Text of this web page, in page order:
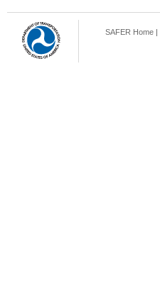
SAFER Home |